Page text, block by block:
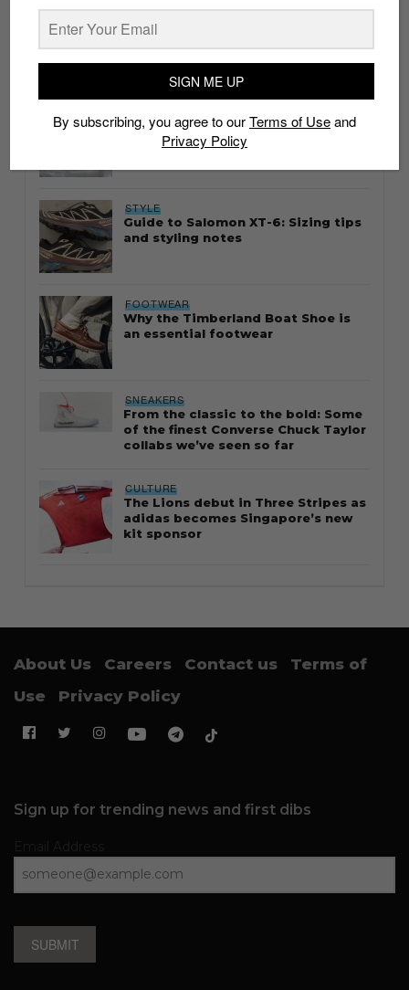
whatshot trending_up
Thailand streetwear store guide
STYLE
Guide to Salomon XT-6: Sizing tips
and styling notes
FOOTWEAR
Why the Timberland Boat Shoe is
an essential footwear
SNEAKERS
From the classic to the bold: Some
of the finest Converse Chuck Taylor
collabs we’ve seen so far
CULTURE
The Lions debut in Three Stripes as
adidas becomes Singapore’s new
kit sponsor
About Us Careers Contact us
Terms of
Use
Privacy Policy
Sign up for trending news and first dibs
SUBMIT
SIGN ME UP
By subscribing, you agree to ourTerms of Useand
Privacy Policy